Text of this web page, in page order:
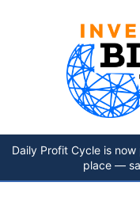
Daily Profit Cycle is
place —